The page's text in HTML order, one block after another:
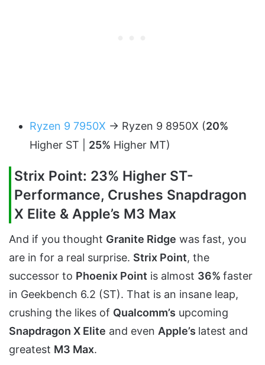
Ryzen 9 7950X -> Ryzen 9 8950X (20%
Higher ST | 25% Higher MT)
Strix Point: 23% Higher ST-
Performance, Crushes Snapdragon
X Elite & Apple’s M3 Max
And if you thought Granite Ridge was fast, you
are in for a real surprise. Strix Point, the
successor to Phoenix Point is almost 36% faster
in Geekbench 6.2 (ST). That is an insane leap,
crushing the likes of Qualcomm’s upcoming
Snapdragon X Elite and even Apple’s latest and
greatest M3 Max.